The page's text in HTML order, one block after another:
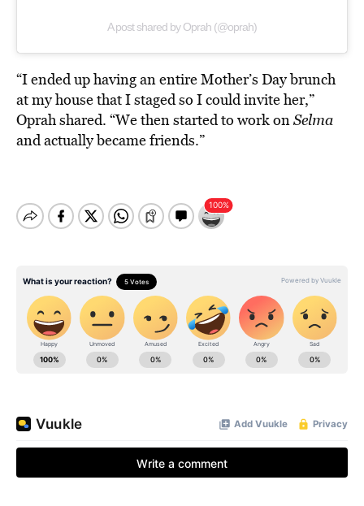
A post shared by Oprah (@oprah)
“I ended up having an entire Mother’s Day brunch
at my house that I staged so I could invite her,”
Oprah shared. “We then started to work onSelma
and actually became friends.”